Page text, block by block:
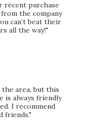
recent purchase
the company
can’t beat their
all the way!"
area, but this
is always friendly
I recommend
friends."